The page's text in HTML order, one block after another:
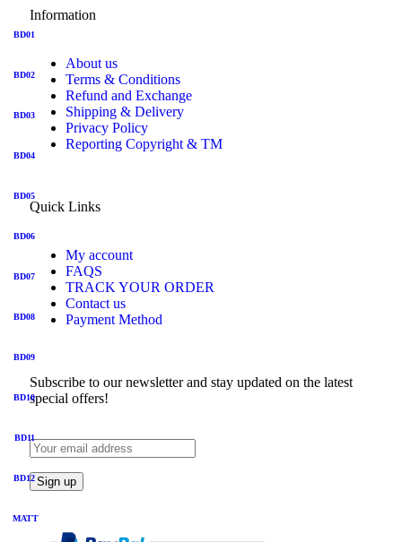
BD01
BD02
BD03
BD04
BD05
BD06
BD07
BD08
BD09
BD10
BD11
BD12
MATT
Information
About us
Terms & Conditions
Refund and Exchange
Shipping & Delivery
Privacy Policy
Reporting Copyright & TM
Quick Links
My account
FAQS
TRACK YOUR ORDER
Contact us
Payment Method
Subscribe to our newsletter and stay updated on the latest
special offers!